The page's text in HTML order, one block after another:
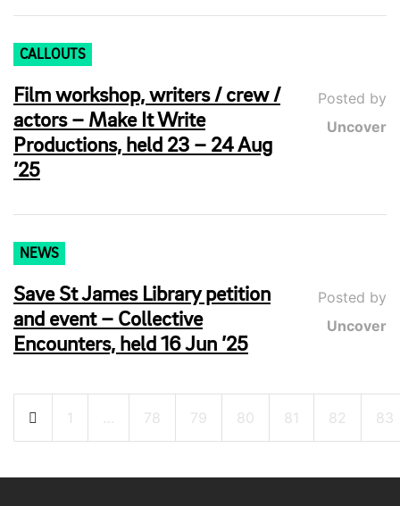
CALLOUTS
Film workshop, writers / crew /
actors – Make It Write
Productions, held 23 – 24 Aug
’25
Posted by
Uncover
NEWS
Save St James Library petition
and event – Collective
Encounters, held 16 Jun ’25
Posted by
Uncover
Posts
pagination
1 … 78 79 80 81 82 83